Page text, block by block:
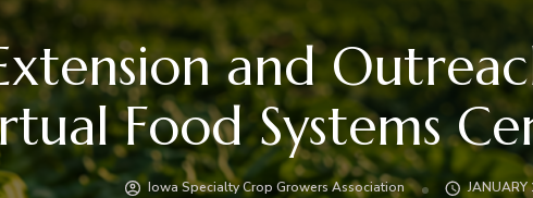
and
Food Systems
Iowa Specialty Crop Growers Association JANUARY